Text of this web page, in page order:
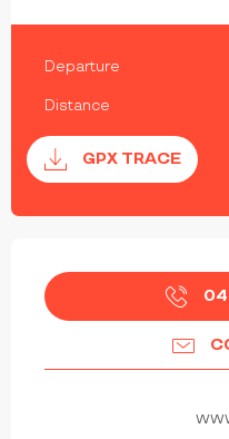
PRACTICAL
Departure
Distance
Documentation
GPX TRACE
OPENING HOURS
04